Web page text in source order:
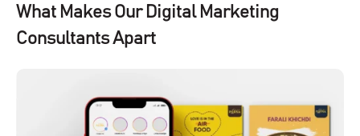
What Makes Our Digital Marketing
Consultants Apart